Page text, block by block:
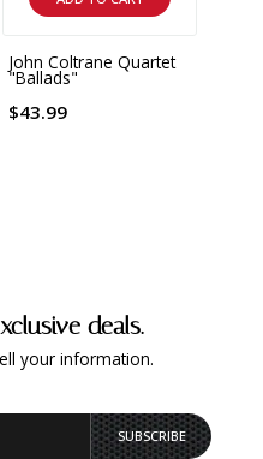
John Coltrane Quartet
"Ballads"
$43.99
deals.
your information.
SUBSCRIBE